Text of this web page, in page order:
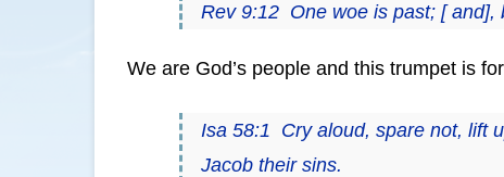
Rev 9:12 One woe is past; [ and],
We are God’s people and this trumpet is
Isa 58:1 Cry aloud, spare not, lift
Jacob their sins.